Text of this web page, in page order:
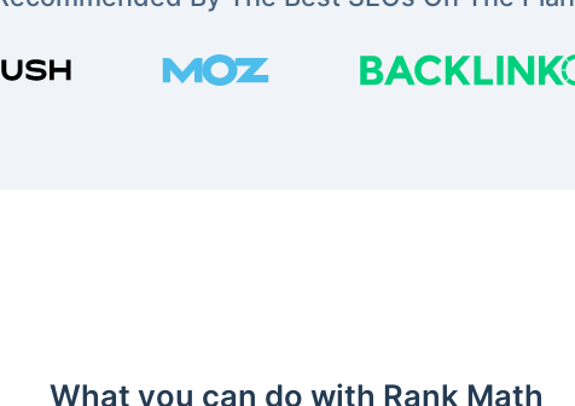
What you can do with Rank Math